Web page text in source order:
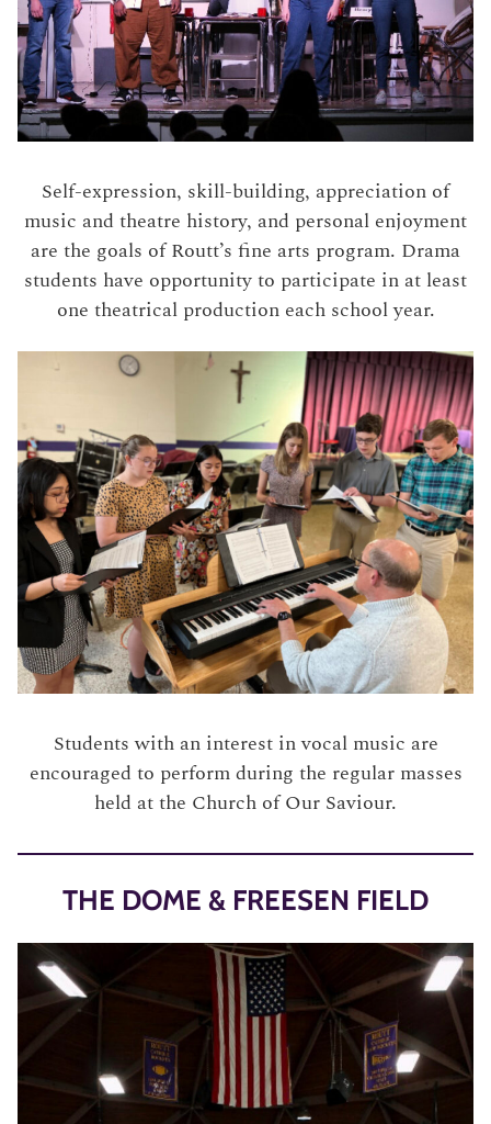
Self-expression, skill-building, appreciation of
music and theatre history, and personal enjoyment
are the goals of Routt’s fine arts program. Drama
students have opportunity to participate in at least
one theatrical production each school year.
Students with an interest in vocal music are
encouraged to perform during the regular masses
held at the Church of Our Saviour.
THE DOME & FREESEN FIELD